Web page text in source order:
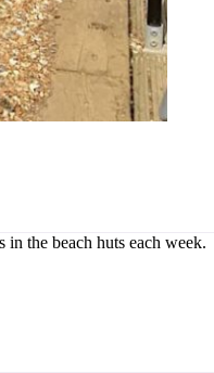
the beach huts each week.